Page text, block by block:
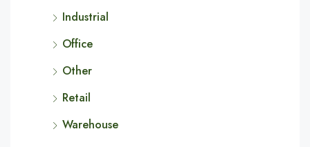
Industrial
Office
Other
Retail
Warehouse